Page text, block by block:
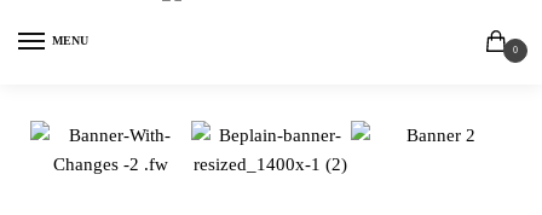
MENU
0